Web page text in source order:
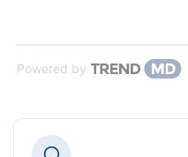
Powered by